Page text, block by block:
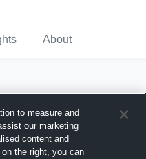
About
to measure and
our marketing
content and
the right, you can